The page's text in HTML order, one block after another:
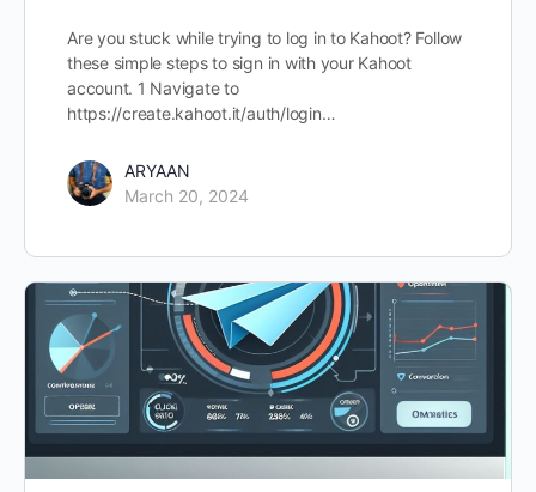
Are you stuck while trying to log in to Kahoot? Follow
these simple steps to sign in with your Kahoot
account. 1 Navigate to
https://create.kahoot.it/auth/login…
ARYAAN
March 20, 2024